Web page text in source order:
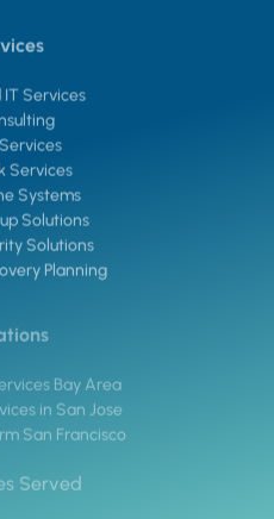
Services
Services
Systems
Solutions
Solutions
Planning
Bay Area
in San Jose
San Francisco
Served